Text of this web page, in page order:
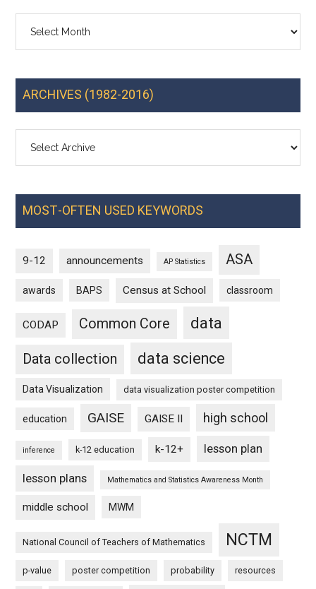
ARCHIVES (1982-2016)
MOST-OFTEN USED KEYWORDS
9-12 announcements AP Statistics ASA
awards BAPS Census at School classroom
CODAP Common Core data
Data collection data science
Data Visualization data visualization poster competition
education GAISE GAISE II high school
inference k-12 education k-12+ lesson plan
lesson plans Mathematics and Statistics Awareness Month
middle school MWM
National Council of Teachers of Mathematics NCTM
p-value poster competition probability resources